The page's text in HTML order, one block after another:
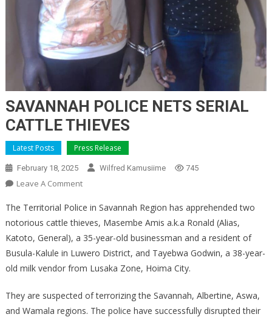
SAVANNAH POLICE NETS SERIAL
CATTLE THIEVES
Latest Posts Press Release
February 18, 2025 Wilfred Kamusiime 745
Leave A CommentOn
POLICE
NETS
SERIAL
CATTLE
THIEVES
The Territorial Police in Savannah Region has apprehended two
notorious cattle thieves, Masembe Amis a.k.a Ronald (Alias,
Katoto, General), a 35-year-old businessman and a resident of
Busula-Kalule in Luwero District, and Tayebwa Godwin, a 38-year-
old milk vendor from Lusaka Zone, Hoima City.
They are suspected of terrorizing the Savannah, Albertine, Aswa,
and Wamala regions. The police have successfully disrupted their